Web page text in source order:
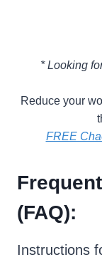
* Looking
Reduce your
FREE
(FAQ):
Instructions